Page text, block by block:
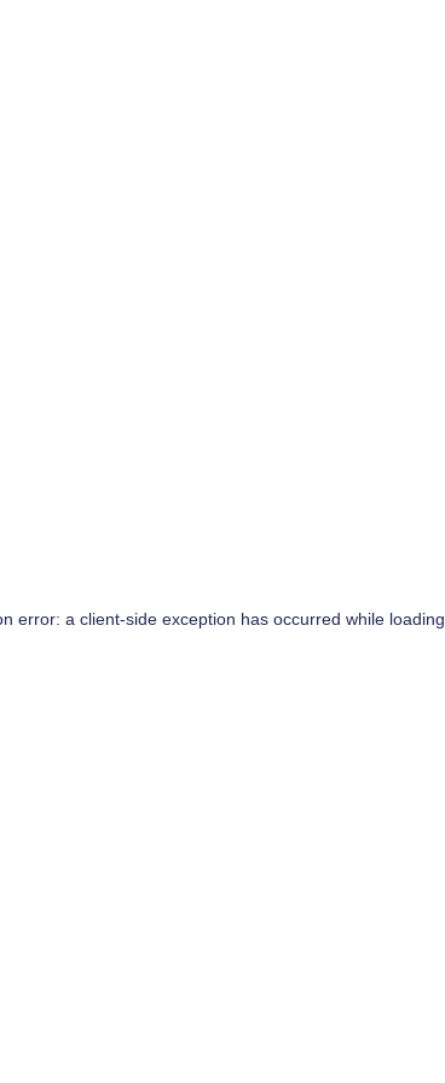
error: a client-side exception has occurred while loading